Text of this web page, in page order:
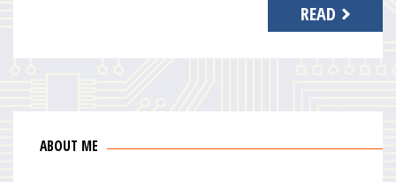
READ
ABOUT ME